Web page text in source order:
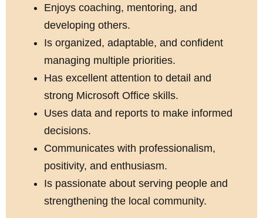
Enjoys coaching, mentoring, and
developing others.
Is organized, adaptable, and confident
managing multiple priorities.
Has excellent attention to detail and
strong Microsoft Office skills.
Uses data and reports to make informed
decisions.
Communicates with professionalism,
positivity, and enthusiasm.
Is passionate about serving people and
strengthening the local community.